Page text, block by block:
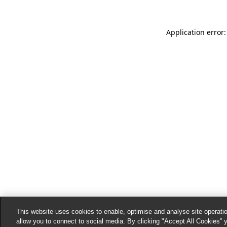
Application
This website uses cookies to enable, optimise and analyse site
allow you to connect to social media. By clicking "Accept All Cookies”